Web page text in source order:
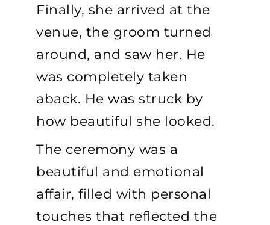
Finally, she arrived at the
venue, the groom turned
around, and saw her. He
was completely taken
aback. He was struck by
how beautiful she looked.
The ceremony was a
beautiful and emotional
affair, filled with personal
touches that reflected the